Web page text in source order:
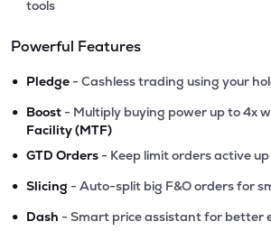
tools
Powerful Features
• Pledge - Cashless trading using your
• Boost - Multiply buying power up to 4x
Facility (MTF)
• GTD Orders - Keep limit orders active
• Slicing - Auto-split big F&O orders for
• Dash - Smart price assistant for better